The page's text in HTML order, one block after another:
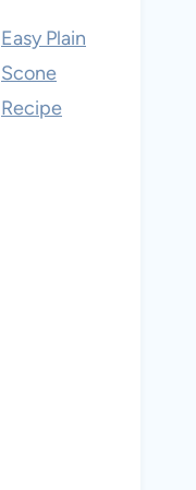
Easy Plain
Scone
Recipe